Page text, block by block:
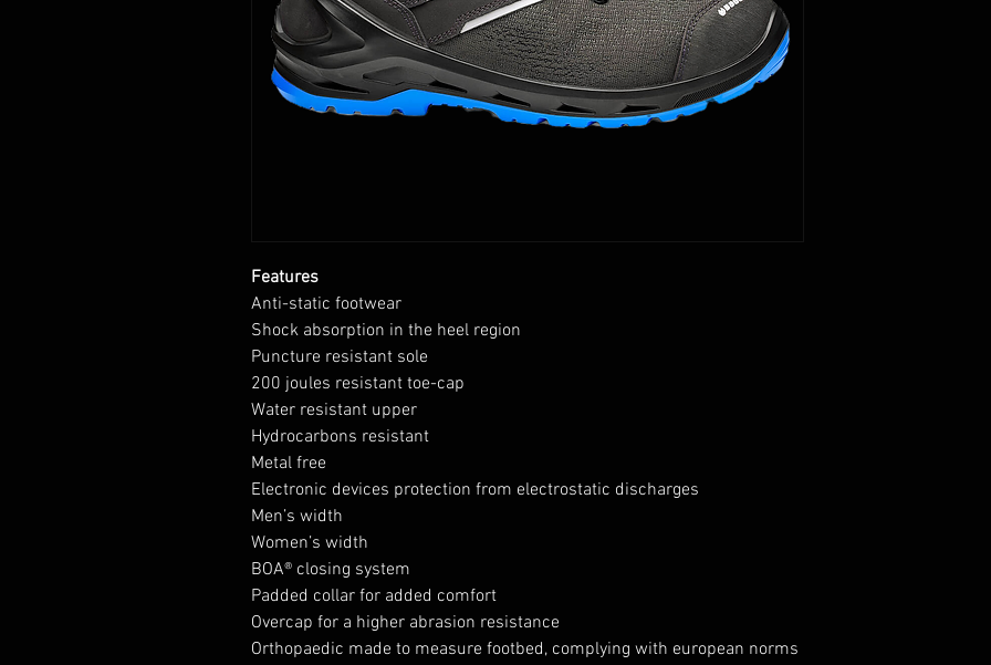
Features
Anti-static footwear
Shock absorption in the heel region
Puncture resistant sole
200 joules resistant toe-cap
Water resistant upper
Hydrocarbons resistant
Metal free
Electronic devices protection from electrostatic discharges
Men’s width
Women’s width
BOA® closing system
Padded collar for added comfort
Overcap for a higher abrasion resistance
Orthopaedic made to measure footbed, complying with european norms